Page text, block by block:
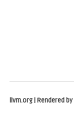
llvm.org | Rendered by